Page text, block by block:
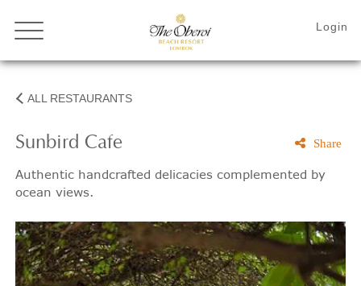
ALL RESTAURANTS
Sunbird Cafe
Authentic handcrafted delicacies complemented by
ocean views.
Share